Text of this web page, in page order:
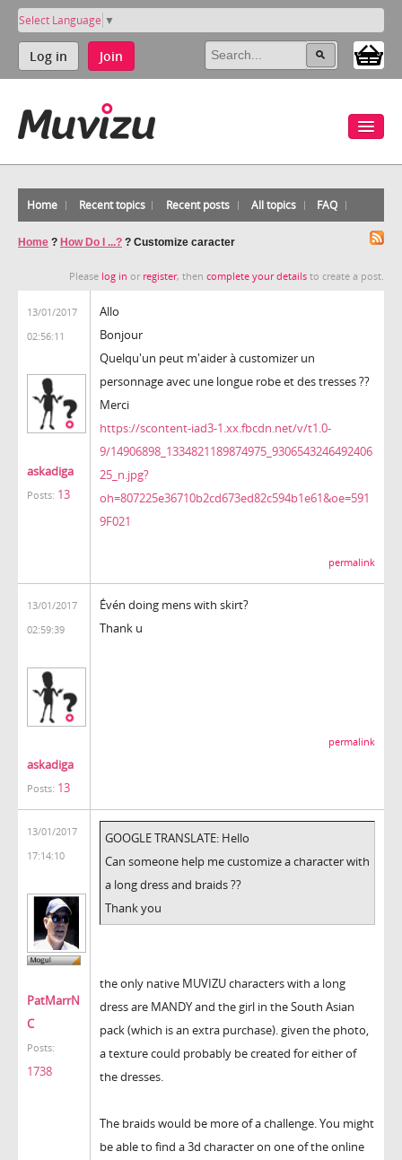
Select Language ▼
Log in Join
Home Recent topics Recent posts All topics FAQ
Home ? How Do I ...? ? Customize caracter
Please log in or register, then complete your details to create a post.
13/01/2017
02:56:11
askadiga
Posts: 13
Allo
Bonjour
Quelqu'un peut m'aider à customizer un
personnage avec une longue robe et des tresses ??
Merci
https://scontent-iad3-1.xx.fbcdn.net/v/t1.0-
9/14906898_1334821189874975_9306543246492406
25_n.jpg?
oh=807225e36710b2cd673ed82c594b1e61&oe=591
9F021
permalink
13/01/2017
02:59:39
askadiga
Posts: 13
Évén doing mens with skirt?
Thank u
permalink
13/01/2017
17:14:10
PatMarrN
C
Posts:
1738
GOOGLE TRANSLATE: Hello
Can someone help me customize a character with
a long dress and braids ??
Thank you
the only native MUVIZU characters with a long
dress are MANDY and the girl in the South Asian
pack (which is an extra purchase). given the photo,
a texture could probably be created for either of
the dresses.
The braids would be more of a challenge. You might
be able to find a 3d character on one of the online